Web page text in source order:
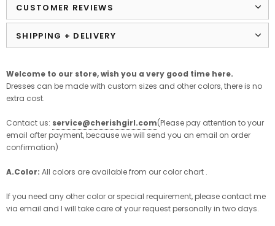
CUSTOMER REVIEWS
SHIPPING + DELIVERY
Welcome to our store,wish you a very good time here.
Dresses can be made with custom sizes and other colors, there is no
extra cost.
Contact us: service@cherishgirl.com(Please pay attention to your
email after payment, because we will send you an email on order
confirmation)
A.Color: All colors are available from our color chart .
If you need any other color or special requirement, please contact me
via email and I will take care of your request personally in two days.